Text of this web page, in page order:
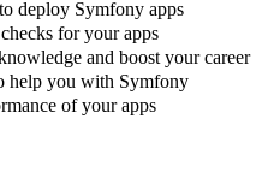
deploy Symfony apps
for your apps
and boost your career
help you with Symfony
of your apps